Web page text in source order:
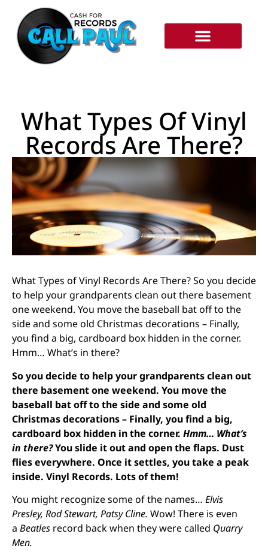
What Types Of Vinyl
Records Are There?
What Types of Vinyl Records Are There? So you decide
to help your grandparents clean out there basement
one weekend. You move the baseball bat off to the
side and some old Christmas decorations – Finally,
you find a big, cardboard box hidden in the corner.
Hmm… What’s in there?
So you decide to help your grandparents clean out
there basement one weekend. You move the
baseball bat off to the side and some old
Christmas decorations – Finally, you find a big,
cardboard box hidden in the corner. Hmm… What’s
in there?You slide it out and open the flaps. Dust
flies everywhere. Once it settles, you take a peak
inside. Vinyl Records. Lots of them!
You might recognize some of the names… Elvis
Presley, Rod Stewart, Patsy Cline. Wow! There is even
a Beatles record back when they were called Quarry
Men.